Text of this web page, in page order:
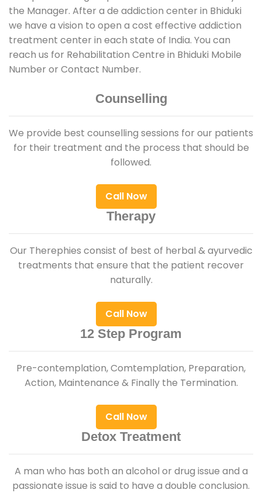
the Manager. After a de addiction center in Bhiduki
we have a vision to open a cost effective addiction
treatment center in each state of India. You can
reach us for Rehabilitation Centre in Bhiduki Mobile
Number or Contact Number.
Counselling
We provide best counselling sessions for our patients
for their treatment and the process that should be
followed.
Call Now
Therapy
Our Therephies consist of best of herbal & ayurvedic
treatments that ensure that the patient recover
naturally.
Call Now
12 Step Program
Pre-contemplation, Comtemplation, Preparation,
Action, Maintenance & Finally the Termination.
Call Now
Detox Treatment
A man who has both an alcohol or drug issue and a
passionate issue is said to have a double conclusion.